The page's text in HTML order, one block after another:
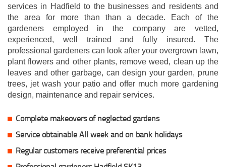
services in Hadfield to the businesses and residents and
the area for more than than a decade. Each of the
gardeners employed in the company are vetted,
experienced, well trained and fully insured. The
professional gardeners can look after your overgrown lawn,
plant flowers and other plants, remove weed, clean up the
leaves and other garbage, can design your garden, prune
trees, jet wash your patio and offer much more gardening
design, maintenance and repair services.
Complete makeovers of neglected gardens
Service obtainable All week and on bank holidays
Regular customers receive preferential prices